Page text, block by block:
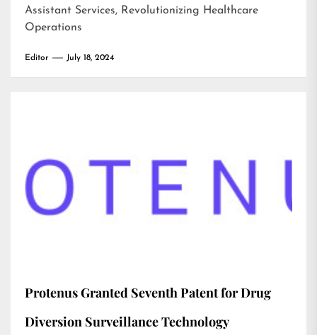
Assistant Services, Revolutionizing Healthcare
Operations
Editor July 18, 2024
Protenus Granted Seventh Patent for Drug
Diversion Surveillance Technology